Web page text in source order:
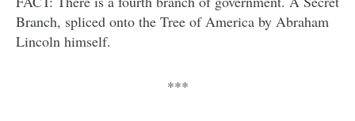
Branch, spliced onto the Tree of America by Abraham
Lincoln himself.
***